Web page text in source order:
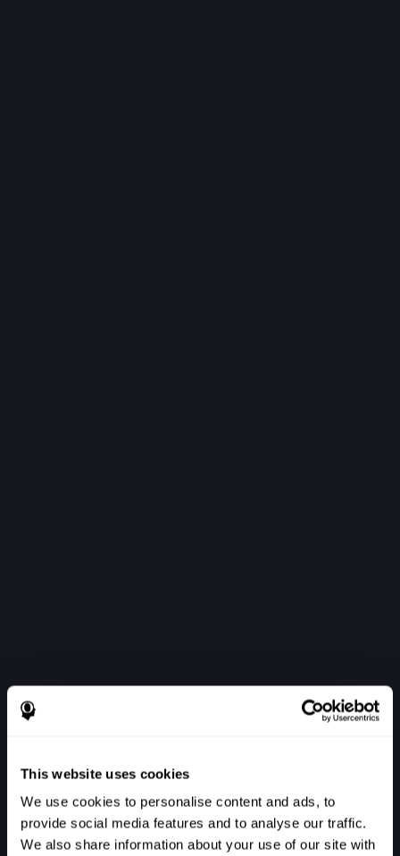
This website uses cookies
We use cookies to personalise content and ads, to
provide social media features and to analyse our traffic.
We also share information about your use of our site with